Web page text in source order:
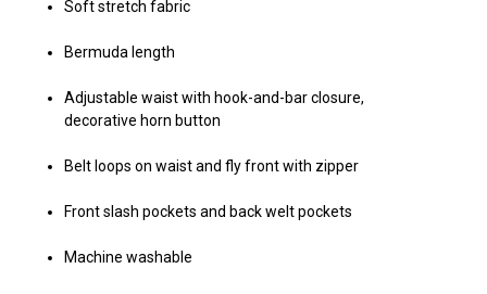
Soft stretch fabric
Bermuda length
Adjustable waist with hook-and-bar closure,
decorative horn button
Belt loops on waist and fly front with zipper
Front slash pockets and back welt pockets
Machine washable